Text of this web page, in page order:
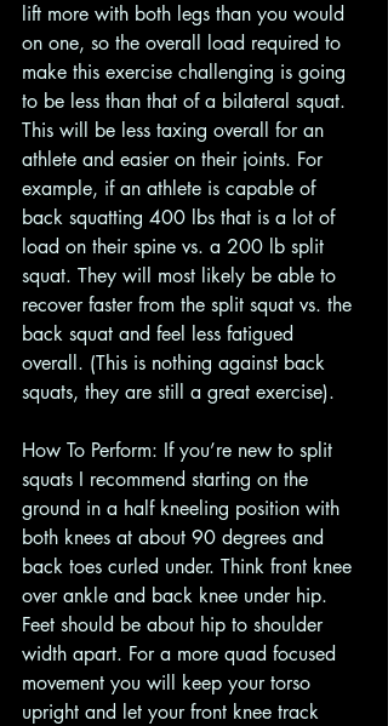
lift more with both legs than you would
on one, so the overall load required to
make this exercise challenging is going
to be less than that of a bilateral squat.
This will be less taxing overall for an
athlete and easier on their joints. For
example, if an athlete is capable of
back squatting 400 lbs that is a lot of
load on their spine vs. a 200 lb split
squat. They will most likely be able to
recover faster from the split squat vs. the
back squat and feel less fatigued
overall. (This is nothing against back
squats, they are still a great exercise).
How To Perform: If you’re new to split
squats I recommend starting on the
ground in a half kneeling position with
both knees at about 90 degrees and
back toes curled under. Think front knee
over ankle and back knee under hip.
Feet should be about hip to shoulder
width apart. For a more quad focused
movement you will keep your torso
upright and let your front knee track